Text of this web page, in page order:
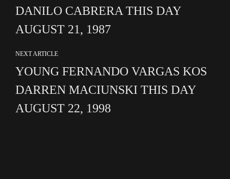
DANILO CABRERA THIS DAY
AUGUST 21, 1987
NEXT ARTICLE
YOUNG FERNANDO VARGAS KOS
DARREN MACIUNSKI THIS DAY
AUGUST 22, 1998